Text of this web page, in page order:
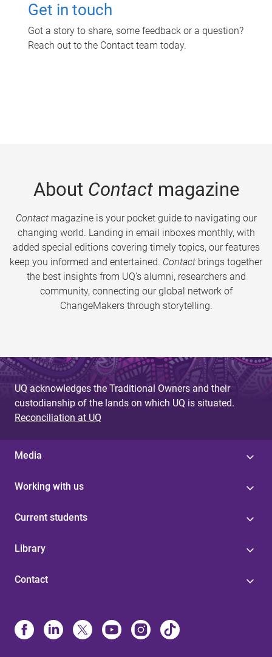
Get in touch
Got a story to share, some feedback or a question?
Reach out to the Contact team today.
About Contactmagazine
Contactmagazine is your pocket guide to navigating our
changing world. Landing in email inboxes monthly, with
added special editions covering timely topics, our features
keep you informed and entertained. Contact brings together
the best insights from UQ’s alumni, researchers and
community, connecting our global network of
ChangeMakers through storytelling.
UQ acknowledges the Traditional Owners and their
custodianship of the lands on which UQ is situated.
Reconciliation at UQ
Media
Working with us
Current students
Library
Contact